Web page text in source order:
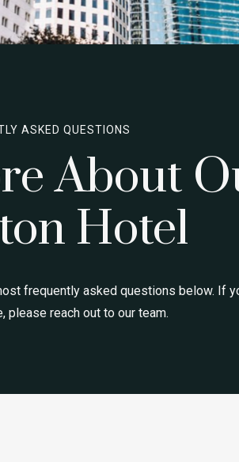
ASKED QUESTIONS
About
Hotel
frequently asked questions below. If
please reach out to our team.